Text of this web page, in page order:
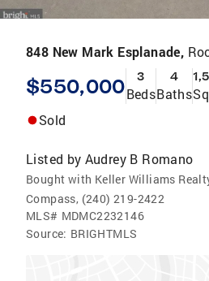
848 New Mark Esplanade,
$550,000 3
Beds
4
Baths
Sold
Listed by Audrey B Romano
Bought with Keller Williams
Compass, (240) 219-2422
MLS# MDMC2232146
Source: BRIGHTMLS